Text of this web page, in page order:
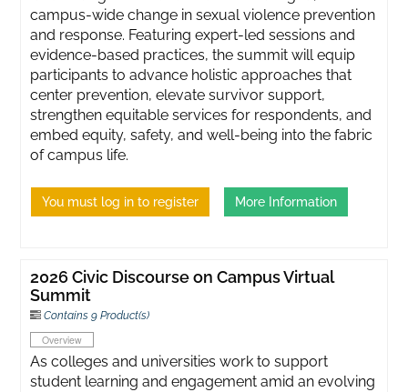
campus-wide change in sexual violence prevention
and response. Featuring expert-led sessions and
evidence-based practices, the summit will equip
participants to advance holistic approaches that
center prevention, elevate survivor support,
strengthen equitable services for respondents, and
embed equity, safety, and well-being into the fabric
of campus life.
You must log in to register More Information
2026 Civic Discourse on Campus Virtual
Summit
Contains 9 Product(s)
Overview
As colleges and universities work to support
student learning and engagement amid an evolving